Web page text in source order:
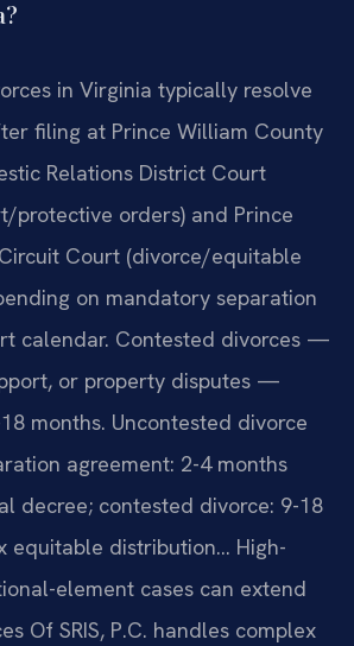
in Virginia typically resolve
filing at Prince William County
Relations District Court
protective orders) and Prince
Court (divorce/equitable
on mandatory separation
calendar. Contested divorces —
or property disputes —
months. Uncontested divorce
agreement: 2-4 months
decree; contested divorce: 9-18
equitable distribution… High-
element cases can extend
Of SRIS, P.C. handles complex